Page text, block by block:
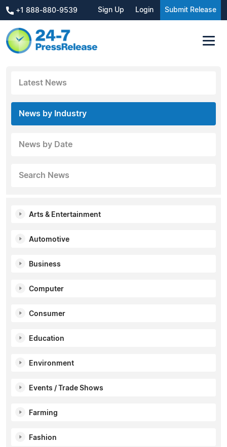
+1 888-880-9539 Sign Up Login Submit Release
Latest News
News by Industry
News by Date
Search News
Arts & Entertainment
Automotive
Business
Computer
Consumer
Education
Environment
Events / Trade Shows
Farming
Fashion